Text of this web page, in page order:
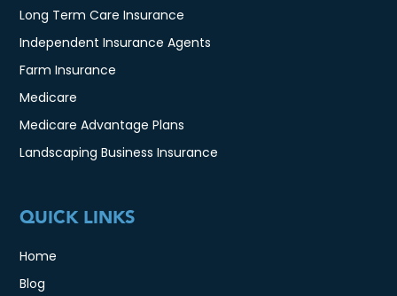
Long Term Care Insurance
Independent Insurance Agents
Farm Insurance
Medicare
Medicare Advantage Plans
Landscaping Business Insurance
QUICK LINKS
Home
Blog